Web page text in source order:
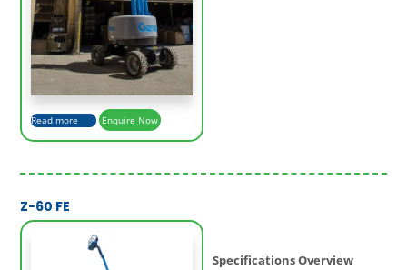
Read more Enquire Now
Z-60 FE
Specifications Overview